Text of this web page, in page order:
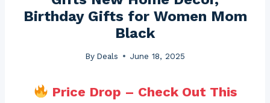
Birthday Gifts for Women Mom
Black
By Deals June 18, 2025
Price Drop – Check Out This